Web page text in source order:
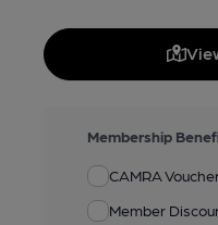
Membership
CAMRA
Member